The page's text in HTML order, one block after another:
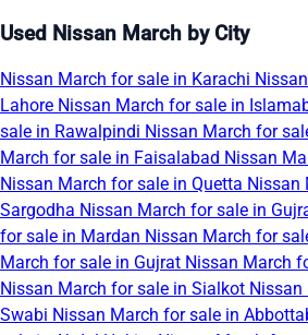
Used Nissan March by City
Nissan March for sale in Karachi
Lahore Nissan March for sale in
sale in Rawalpindi Nissan March for
March for sale in Faisalabad Nissan
Nissan March for sale in Quetta Nissan
Sargodha Nissan March for sale in
for sale in Mardan Nissan March for
March for sale in Gujrat Nissan March
Nissan March for sale in Sialkot
Swabi Nissan March for sale in